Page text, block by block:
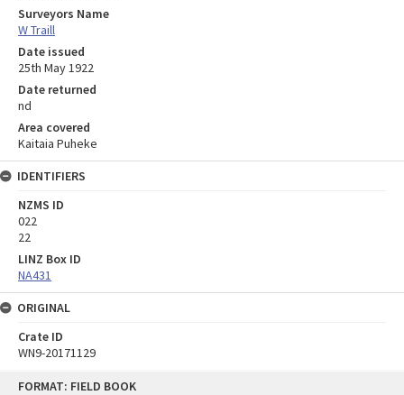
FORMAT: FIELD BOOK
Surveyors Name
W Traill
Date issued
25th May 1922
Date returned
nd
Area covered
Kaitaia Puheke
IDENTIFIERS
NZMS ID
022
22
LINZ Box ID
NA431
ORIGINAL
Crate ID
WN9-20171129